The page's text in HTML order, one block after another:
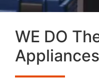
WE DO